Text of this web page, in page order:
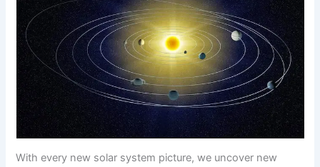
With every new solar system picture, we uncover new